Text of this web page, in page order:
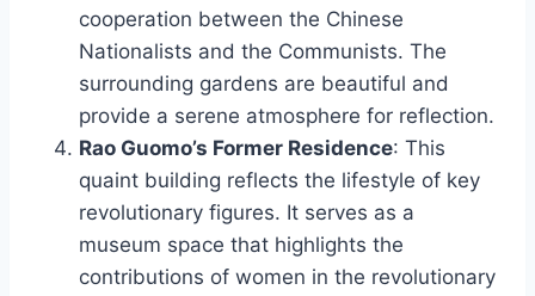
cooperation between the Chinese
Nationalists and the Communists. The
surrounding gardens are beautiful and
provide a serene atmosphere for reflection.
Rao Guomo’s Former Residence: This
quaint building reflects the lifestyle of key
revolutionary figures. It serves as a
museum space that highlights the
contributions of women in the revolutionary